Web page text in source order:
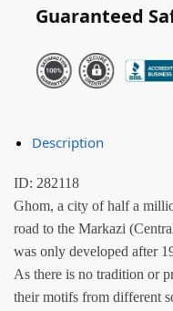
Guaranteed
Description
ID: 282118
Ghom, a city of half a
road to the Markazi
was only developed after
As there is no tradition or
their motifs from different